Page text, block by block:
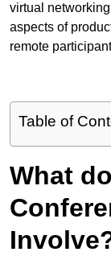
virtual
aspects of
remote
Table of
What